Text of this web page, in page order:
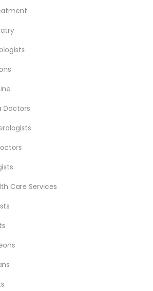
Doctors
Care Services
AL
AL
AL
AL
Nearby Locality
Nearby